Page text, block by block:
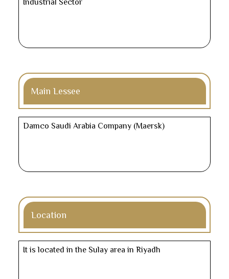
Industrial Sector
Main Lessee
Damco Saudi Arabia Company (Maersk)
Location
It is located in the Sulay area in Riyadh